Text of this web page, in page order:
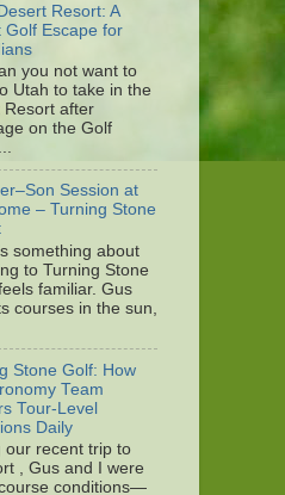
Resort: A
Golf Escape for
you not want to
Utah to take in the
Resort after
on the Golf
Session at
– Turning Stone
something about
to Turning Stone
familiar. Gus
courses in the sun,
Stone Golf: How
Team
Tour-Level
Daily
our recent trip to
, Gus and I were
conditions—